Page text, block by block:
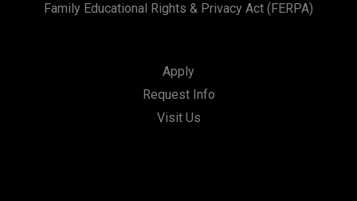
Family Educational Rights & Privacy Act (FERPA)
Apply
Request Info
Visit Us